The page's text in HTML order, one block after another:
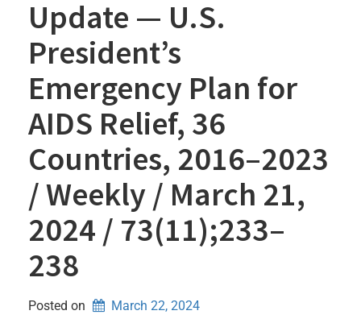
Update — U.S.
President’s
Emergency Plan for
AIDS Relief, 36
Countries, 2016–2023
/ Weekly / March 21,
2024 / 73(11);233–
238
Posted on
March 22, 2024